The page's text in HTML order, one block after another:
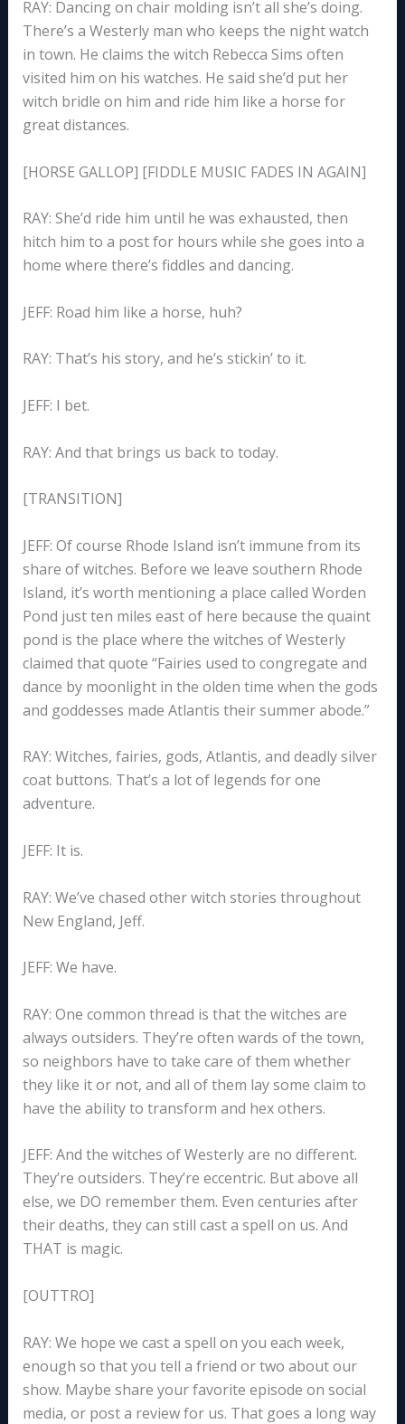
RAY: Dancing on chair molding isn’t all she’s doing.
There’s a Westerly man who keeps the night watch
in town. He claims the witch Rebecca Sims often
visited him on his watches. He said she’d put her
witch bridle on him and ride him like a horse for
great distances.
[HORSE GALLOP] [FIDDLE MUSIC FADES IN AGAIN]
RAY: She’d ride him until he was exhausted, then
hitch him to a post for hours while she goes into a
home where there’s fiddles and dancing.
JEFF: Road him like a horse, huh?
RAY: That’s his story, and he’s stickin’ to it.
JEFF: I bet.
RAY: And that brings us back to today.
[TRANSITION]
JEFF: Of course Rhode Island isn’t immune from its
share of witches. Before we leave southern Rhode
Island, it’s worth mentioning a place called Worden
Pond just ten miles east of here because the quaint
pond is the place where the witches of Westerly
claimed that quote “Fairies used to congregate and
dance by moonlight in the olden time when the gods
and goddesses made Atlantis their summer abode.”
RAY: Witches, fairies, gods, Atlantis, and deadly silver
coat buttons. That’s a lot of legends for one
adventure.
JEFF: It is.
RAY: We’ve chased other witch stories throughout
New England, Jeff.
JEFF: We have.
RAY: One common thread is that the witches are
always outsiders. They’re often wards of the town,
so neighbors have to take care of them whether
they like it or not, and all of them lay some claim to
have the ability to transform and hex others.
JEFF: And the witches of Westerly are no different.
They’re outsiders. They’re eccentric. But above all
else, we DO remember them. Even centuries after
their deaths, they can still cast a spell on us. And
THAT is magic.
[OUTTRO]
RAY: We hope we cast a spell on you each week,
enough so that you tell a friend or two about our
show. Maybe share your favorite episode on social
media, or post a review for us. That goes a long way